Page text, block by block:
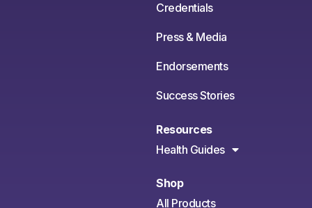
Credentials
Press & Media
Endorsements
Success Stories
Resources
Health Guides
Shop
All Products